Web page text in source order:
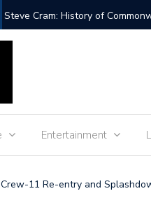
Steve Cram: History of
Entertainment
Crew-11 Re-entry and